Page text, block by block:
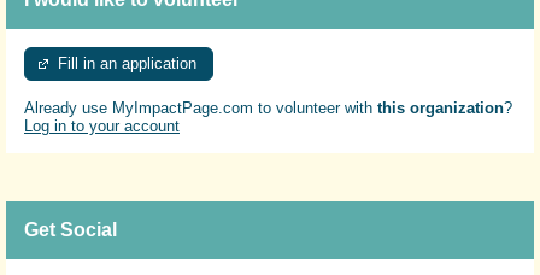
Fill in an application
Already use MyImpactPage.com to volunteer with this organization?
Log in to your account
Get Social